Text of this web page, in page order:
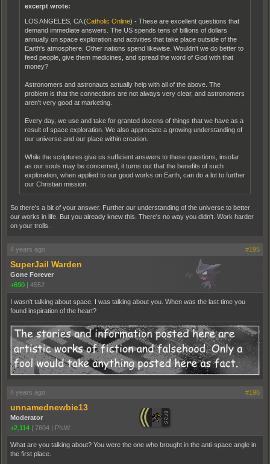
excerpt wrote:
LOS ANGELES, CA (Catholic Online) - These are excellent questions that
demand immediate answers. The US spends tens of billions of dollars
annually on space exploration and activities that take place outside of the
Earth's atmosphere. Other nations spend likewise. Wouldn't we do better to
feed people, give them medicines, and spread the word of God with that
money?
Astronomers and astronauts actually help with all of the above. The
problem is that the connections are not always very clear, and astronomers
aren't very good at marketing.
Every day, we use and take for granted dozens of things that we have as a
result of space exploration. We also appreciate a growing understanding of
our universe and our place within creation.
While the scriptures give us sufficient answers to these questions, insofar
as our souls may be concerned, it turns out that the benefits of such
exploration, when applied to our good works on Earth, can do a lot to further
our Christian mission.
So there's a bit of your answer. Further our understanding of the universe to better
our works in life. But you already knew this. There's no way you didn't. Work harder
on your trolls.
4 years ago #195
SuperJail Warden
Gone Forever
+690
4552
I wasn't talking about space. I was talking about you. When was the last time you
found inspiration of the heart?
4 years ago #196
unnamednewbie13
Moderator
+2,114
7604 PNW
What are you talking about? You were the one who brought in the anti-space angle in
the first place.